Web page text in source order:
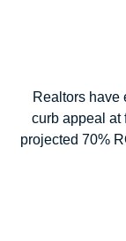
Realtors have
curb appeal at
projected 70%